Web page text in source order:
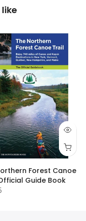
Forest Canoe
Guide Book